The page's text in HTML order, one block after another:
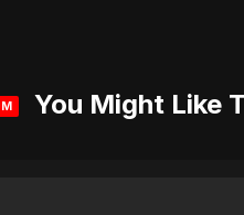
You Might Like